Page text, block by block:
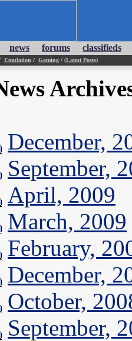
news forums classifieds
Emulation / Gaming / (Latest Posts)
December,
September,
April, 2009
March, 2009
February,
December,
October,
September,